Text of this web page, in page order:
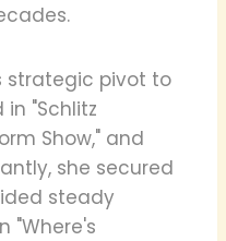
strategic pivot to
"Schlitz
Show," and
she secured
steady
"Where's